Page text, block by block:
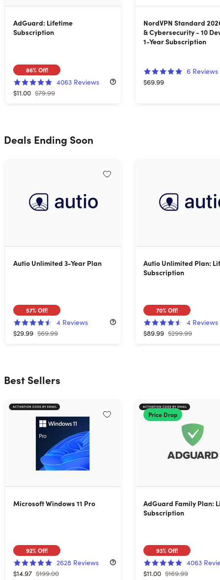
AdGuard: Lifetime
Subscription
86%Off!
4063 Reviews
$11.00 $79.99
NordVPN Standard
& Cybersecurity - 10
1-Year Subscription
6 Reviews
$69.99
Deals Ending Soon
Autio Unlimited 3-Year Plan
57%Off!
4 Reviews
$29.99 $69.99
Autio Unlimited Plan:
Subscription
70%Off!
4 Reviews
$89.99 $299.99
Best Sellers
Microsoft Windows 11 Pro
92%Off!
2628 Reviews
$14.97 $199.00
Price Drop
AdGuard Family Plan:
Subscription
93%Off!
4063
$11.00 $169.99